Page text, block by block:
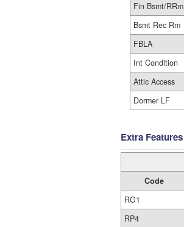
Fin Bsmt/RRm
Bsmt Rec Rm
FBLA
Int Condition
Attic Access
Dormer LF
Extra Features
Code
RG1
RP4